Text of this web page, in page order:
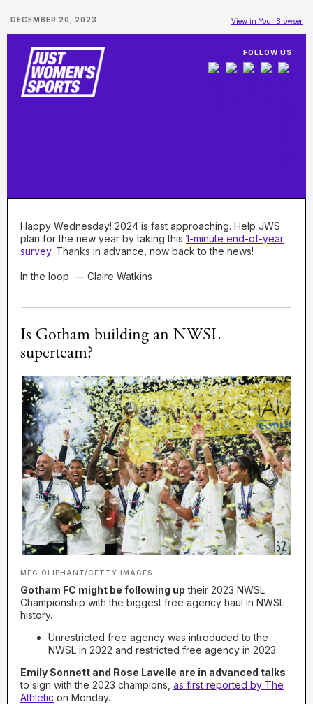
DECEMBER 20, 2023 View in Your Browser
FOLLOW US
Happy Wednesday! 2024 is fast approaching. Help JWS
plan for the new year by taking this 1-minute end-of-year
survey. Thanks in advance, now back to the news!
In the loop — Claire Watkins
Is Gotham building an NWSL
superteam?
MEG OLIPHANT/GETTY IMAGES
Gotham FC might be following up their 2023 NWSL
Championship with the biggest free agency haul in NWSL
history.
Unrestricted free agency was introduced to the
NWSL in 2022 and restricted free agency in 2023.
Emily Sonnett and Rose Lavelle are in advanced talks
to sign with the 2023 champions, as first reported by The
Athletic on Monday.